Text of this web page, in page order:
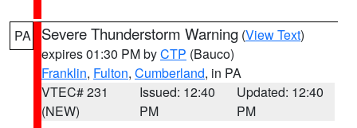
PA Severe Thunderstorm Warning (View Text)
expires 01:30 PM byCTP (Bauco)
Franklin, Fulton, Cumberland, in PA
VTEC# 231
(NEW)
Issued: 12:40
PM
Updated: 12:40
PM